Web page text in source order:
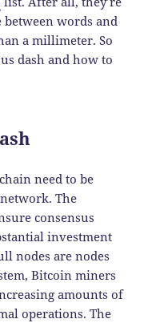
words and
a millimeter. So
dash and how to
need to be
The
consensus
investment
nodes are nodes
Bitcoin miners
amounts of
operations. The